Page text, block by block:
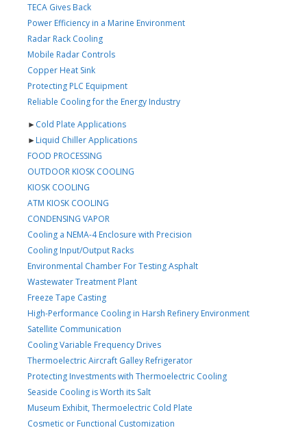
TECA Gives Back
Power Efficiency in a Marine Environment
Radar Rack Cooling
Mobile Radar Controls
Copper Heat Sink
Protecting PLC Equipment
Reliable Cooling for the Energy Industry
►Cold Plate Applications
►Liquid Chiller Applications
FOOD PROCESSING
OUTDOOR KIOSK COOLING
KIOSK COOLING
ATM KIOSK COOLING
CONDENSING VAPOR
Cooling a NEMA-4 Enclosure with Precision
Cooling Input/Output Racks
Environmental Chamber For Testing Asphalt
Wastewater Treatment Plant
Freeze Tape Casting
High-Performance Cooling in Harsh Refinery Environment
Satellite Communication
Cooling Variable Frequency Drives
Thermoelectric Aircraft Galley Refrigerator
Protecting Investments with Thermoelectric Cooling
Seaside Cooling is Worth its Salt
Museum Exhibit, Thermoelectric Cold Plate
Cosmetic or Functional Customization